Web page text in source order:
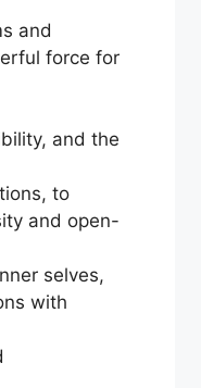
and
force for
and the
to
and open-
selves,
with